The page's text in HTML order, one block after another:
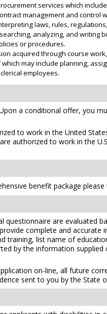
services which
management and control
laws, rules,
analyzing, and writing
or procedures.
acquired through course
may include planning,
employees.
a conditional offer, you
to work in the United
authorized to work in the
benefit package
questionnaire are evaluated
complete and
training, list name of
by the information
on-line, all future
sent to you by the State